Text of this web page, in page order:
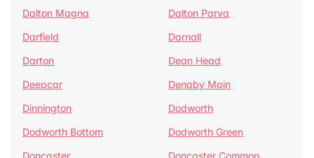
Dalton Magna
Dalton Parva
Darfield
Darnall
Darton
Dean Head
Deepcar
Denaby Main
Dinnington
Dodworth
Dodworth Bottom
Dodworth Green
Doncaster
Doncaster Common